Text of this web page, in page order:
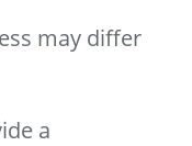
may differ
a